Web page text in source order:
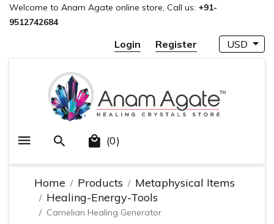
Welcome to Anam Agate online store, Call us: +91-
9512742684
Login Register USD
(0)
Home Products
Metaphysical Items
Healing-Energy-Tools
Carnelian Healing Generator